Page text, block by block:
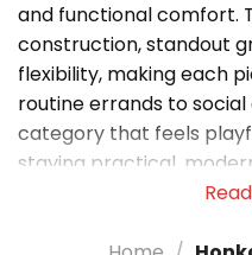
and functional comfort.
construction, standout
flexibility, making each
routine errands to social
category that feels
staying practical,